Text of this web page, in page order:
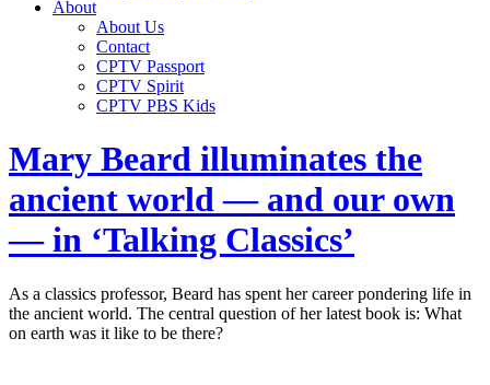
About
About Us
Contact
CPTV Passport
CPTV Spirit
CPTV PBS Kids
Mary Beard illuminates the
ancient world — and our own
— in ‘Talking Classics’
As a classics professor, Beard has spent her career pondering life in
the ancient world. The central question of her latest book is: What
on earth was it like to be there?